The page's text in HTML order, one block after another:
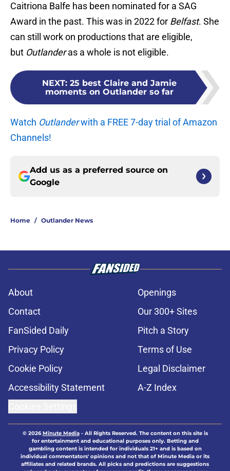
Caitriona Balfe has been nominated for a SAG
Award in the past. This was in 2022 for Belfast. She
can still work on productions that are eligible,
but Outlanderas a whole is not eligible.
NEXT: 25 best Claire and Jamie
moments on Outlander so far
Watch Outlanderwith a FREE 7-day trial of Amazon
Channels!
Add us as a preferred source on
Google
Home / Outlander News
About
Openings
Contact
Our 300+ Sites
FanSided Daily
Pitch a Story
Privacy Policy
Terms of Use
Cookie Policy
Legal Disclaimer
Accessibility Statement
A-Z Index
© 2026Minute Media- All Rights Reserved. The content on this site is
for entertainment and educational purposes only. Betting and
gambling content is intended for individuals 21+ and is based on
individual commentators' opinions and not that of Minute Media or its
affiliates and related brands. All picks and predictions are suggestions